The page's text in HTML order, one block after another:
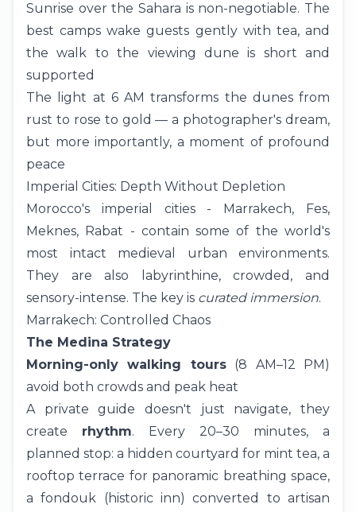
Sunrise over the Sahara is non-negotiable. The
best camps wake guests gently with tea, and
the walk to the viewing dune is short and
supported
The light at 6 AM transforms the dunes from
rust to rose to gold — a photographer's dream,
but more importantly, a moment of profound
peace
Imperial Cities: Depth Without Depletion
Morocco's imperial cities - Marrakech, Fes,
Meknes, Rabat - contain some of the world's
most intact medieval urban environments.
They are also labyrinthine, crowded, and
sensory-intense. The key is curated immersion.
Marrakech: Controlled Chaos
The Medina Strategy
Morning-only walking tours(8 AM–12 PM)
avoid both crowds and peak heat
A private guide doesn't just navigate, they
create rhythm. Every 20–30 minutes, a
planned stop: a hidden courtyard for mint tea, a
rooftop terrace for panoramic breathing space,
a fondouk (historic inn) converted to artisan